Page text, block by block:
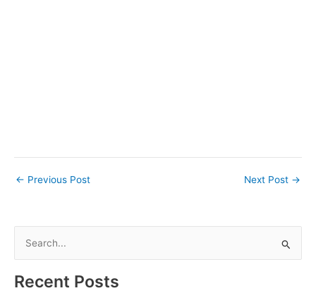
← Previous Post Next Post →
Recent Posts